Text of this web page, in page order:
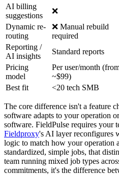
AI billing
suggestions
❌
Dynamic re-
routing
❌ Manual rebuild
required
Reporting /
AI insights
Standard reports
Pricing
model
Per user/month
~$99)
Best fit
<20 tech SMB
The core difference isn't a feature
software adapts to your operation
software. FieldPulse requires your
Fieldproxy's AI layer reconfigures
logic to match how your operation
standardized, simple jobs, that
team running mixed job types
commitments, it's the difference